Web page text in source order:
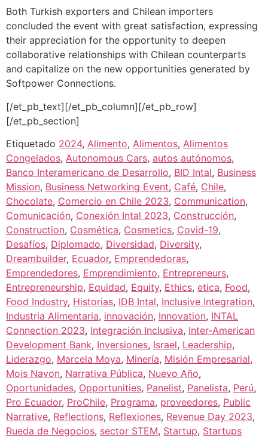
Both Turkish exporters and Chilean importers
concluded the event with great satisfaction, expressing
their appreciation for the opportunity to deepen
collaborative relationships with Chilean counterparts
and capitalize on the new opportunities generated by
Softpower Connections.
[/et_pb_text][/et_pb_column][/et_pb_row]
[/et_pb_section]
Etiquetado 2024, Alimento, Alimentos, Alimentos
Congelados, Autonomous Cars, autos autónomos,
Banco Interamericano de Desarrollo, BID Intal, Business
Mission, Business Networking Event, Café, Chile,
Chocolate, Comercio en Chile 2023, Communication,
Comunicación, Conexión Intal 2023, Construcción,
Construction, Cosmética, Cosmetics, Covid-19,
Desafíos, Diplomado, Diversidad, Diversity,
Dreambuilder, Ecuador, Emprendedoras,
Emprendedores, Emprendimiento, Entrepreneurs,
Entrepreneurship, Equidad, Equity, Ethics, etica, Food,
Food Industry, Historias, IDB Intal, Inclusive Integration,
Industria Alimentaria, innovación, Innovation, INTAL
Connection 2023, Integración Inclusiva, Inter-American
Development Bank, Inversiones, Israel, Leadership,
Liderazgo, Marcela Moya, Minería, Misión Empresarial,
Mois Navon, Narrativa Pública, Nuevo Año,
Oportunidades, Opportunities, Panelist, Panelista, Perú,
Pro Ecuador, ProChile, Programa, proveedores, Public
Narrative, Reflections, Reflexiones, Revenue Day 2023,
Rueda de Negocios, sector STEM, Startup, Startups